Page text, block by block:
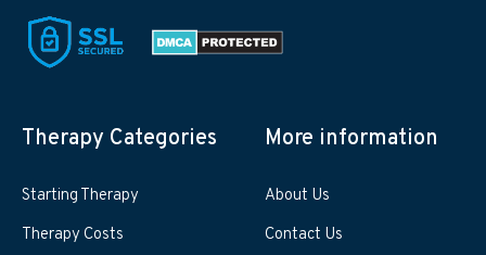
Therapy Categories
Starting Therapy
Therapy Costs
More information
About Us
Contact Us